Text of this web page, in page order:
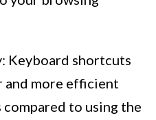
Keyboard shortcuts
and more efficient
to using the